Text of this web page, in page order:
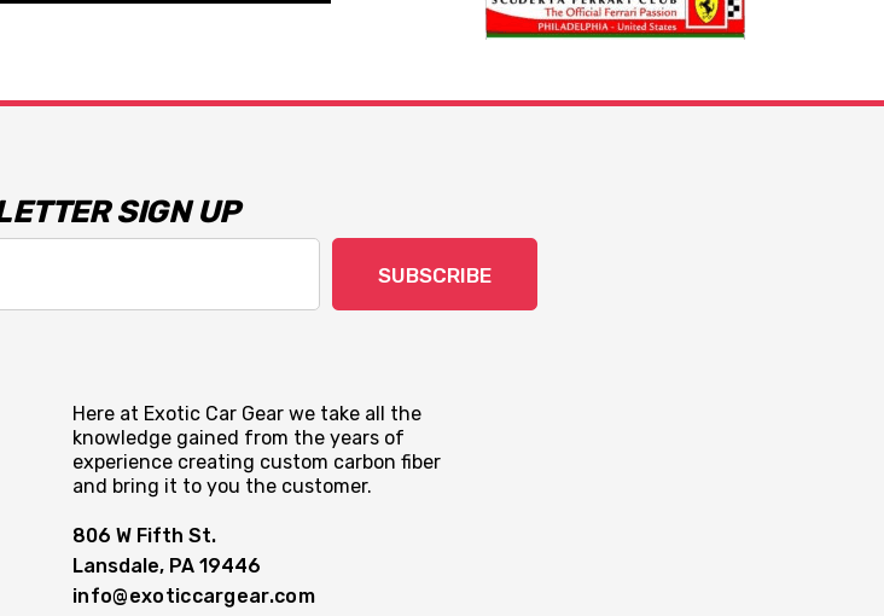
SIGN UP
SUBSCRIBE
Here at Exotic Car Gear we take all the
knowledge gained from the years of
experience creating custom carbon fiber
and bring it to you the customer.
806 W Fifth St.
Lansdale, PA 19446
info@exoticcargear.com